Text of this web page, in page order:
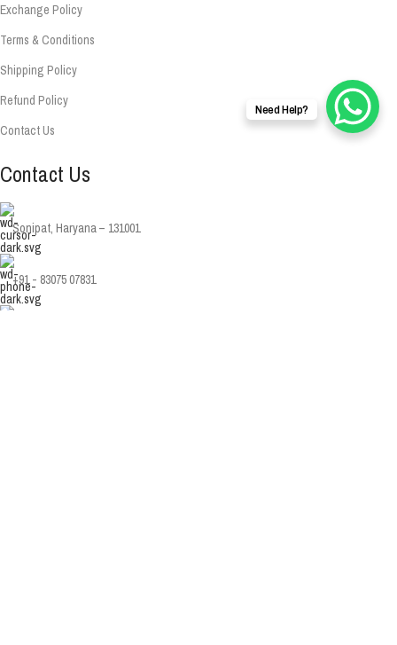
Exchange Policy
Terms & Conditions
Shipping Policy
Refund Policy
Contact Us
Contact Us
Sonipat, Haryana – 131001
+91 - 83075 07831
Need Help?